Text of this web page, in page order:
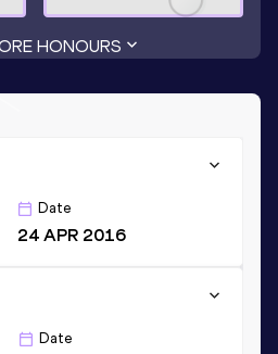
HONOURS
Date
24 APR 2016
Date